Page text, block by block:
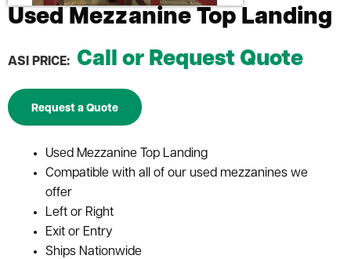
Used Mezzanine Top Landing
ASI PRICE: Call or Request Quote
Request a Quote
Used Mezzanine Top Landing
Compatible with all of our used mezzanines we
offer
Left or Right
Exit or Entry
Ships Nationwide